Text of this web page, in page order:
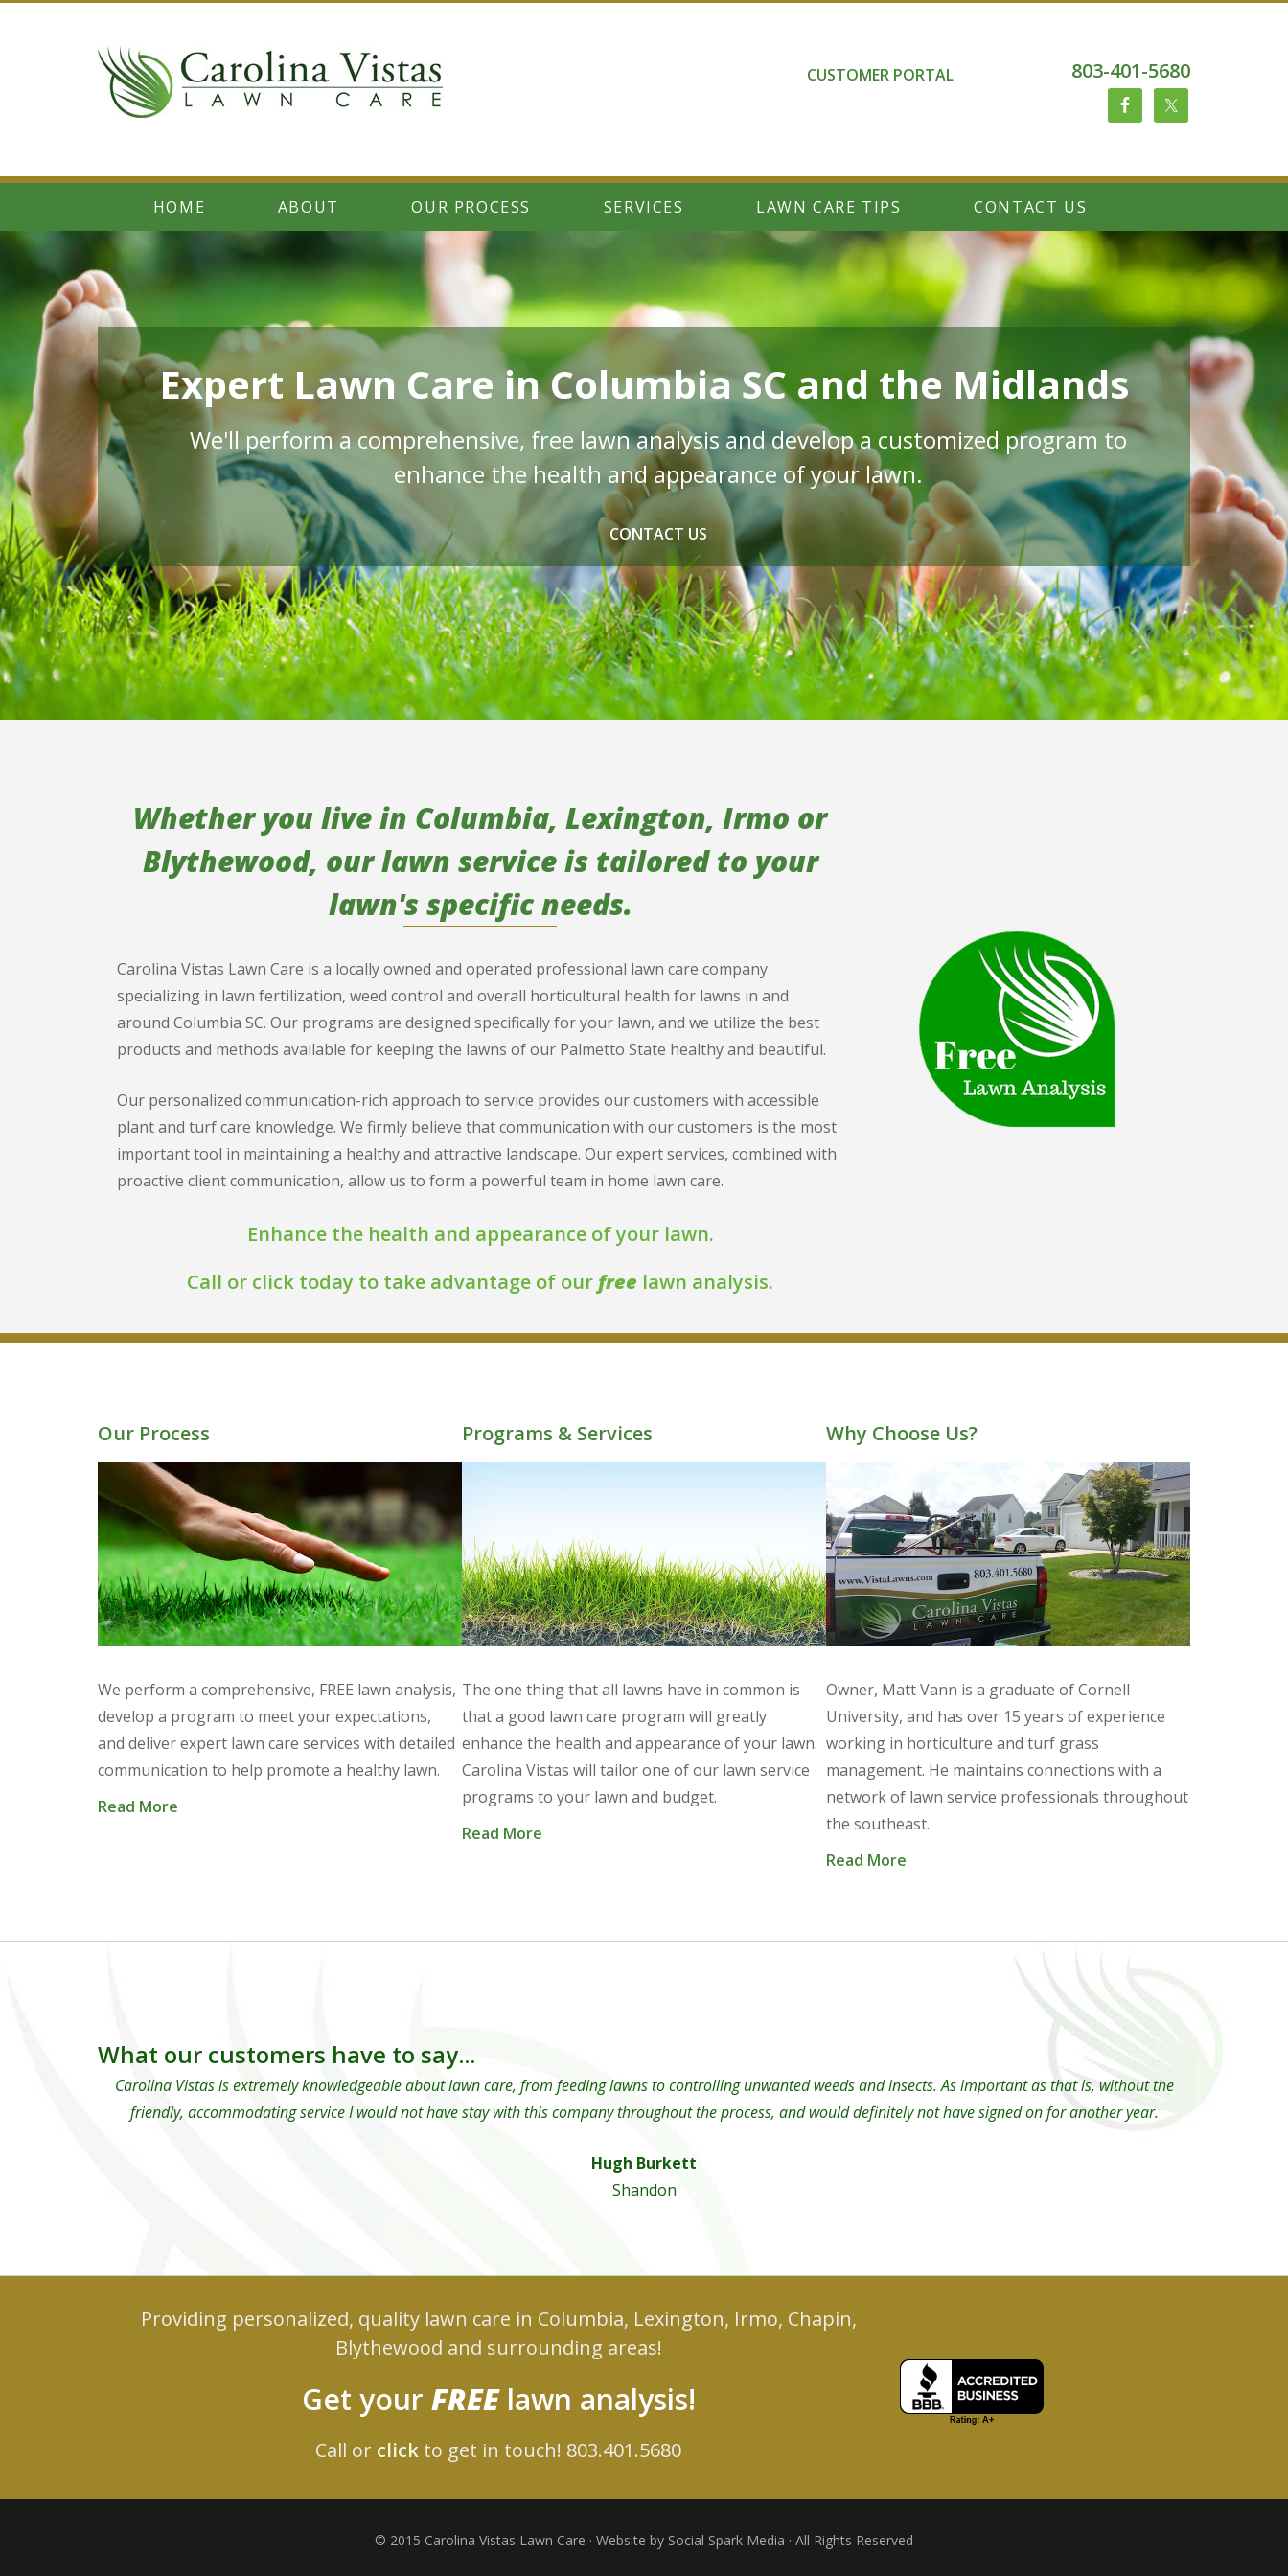
803-401-5680
CUSTOMER PORTAL
HOME ABOUT OUR PROCESS SERVICES LAWN CARE TIPS CONTACT US
Expert Lawn Care in Columbia SC and the Midlands
We'll perform a comprehensive, free lawn analysis and develop a customized program to
enhance the health and appearance of your lawn.
CONTACT US
Whether you live in Columbia, Lexington, Irmo or
Blythewood, our lawn service is tailored to your
lawn's specific needs.
Carolina Vistas Lawn Care is a locally owned and operated professional lawn care company
specializing in lawn fertilization, weed control and overall horticultural health for lawns in and
around Columbia SC. Our programs are designed specifically for your lawn, and we utilize the best
products and methods available for keeping the lawns of our Palmetto State healthy and beautiful.
Our personalized communication-rich approach to service provides our customers with accessible
plant and turf care knowledge. We firmly believe that communication with our customers is the most
important tool in maintaining a healthy and attractive landscape. Our expert services, combined with
proactive client communication, allow us to form a powerful team in home lawn care.
Enhance the health and appearance of your lawn.
Call or click today to take advantage of our free lawn analysis.
Our Process
We perform a comprehensive, FREE lawn analysis,
develop a program to meet your expectations,
and deliver expert lawn care services with detailed
communication to help promote a healthy lawn.
Read More
Programs & Services
The one thing that all lawns have in common is
that a good lawn care program will greatly
enhance the health and appearance of your lawn.
Carolina Vistas will tailor one of our lawn service
programs to your lawn and budget.
Read More
Why Choose Us?
Owner, Matt Vann is a graduate of Cornell
University, and has over 15 years of experience
working in horticulture and turf grass
management. He maintains connections with a
network of lawn service professionals throughout
the southeast.
Read More
What our customers have to say...
Carolina Vistas is extremely knowledgeable about lawn care, from feeding lawns to controlling unwanted weeds and insects. As important as that is, without the
friendly, accommodating service I would not have stay with this company throughout the process, and would definitely not have signed on for another year.
Hugh Burkett
Shandon
Providing personalized, quality lawn care in Columbia, Lexington, Irmo, Chapin,
Blythewood and surrounding areas!
Get your FREElawn analysis!
Call or click to get in touch! 803.401.5680
© 2015 Carolina Vistas Lawn Care · Website by Social Spark Media · All Rights Reserved